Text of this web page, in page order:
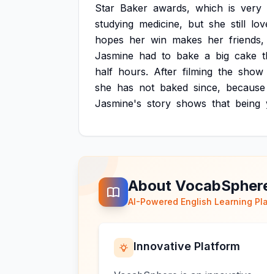
Star Baker awards, which is very
studying medicine, but she still
hopes her win makes her friends,
Jasmine had to bake a big cake
half hours. After filming the show
she has not baked since, because
Jasmine's story shows that being
About
AI-Powered English Learning
Innovative Platform